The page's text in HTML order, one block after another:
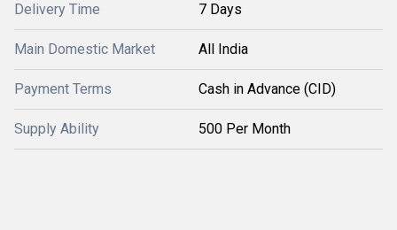
Delivery Time 7 Days
Main Domestic Market All India
Payment Terms Cash in Advance (CID)
Supply Ability 500 Per Month